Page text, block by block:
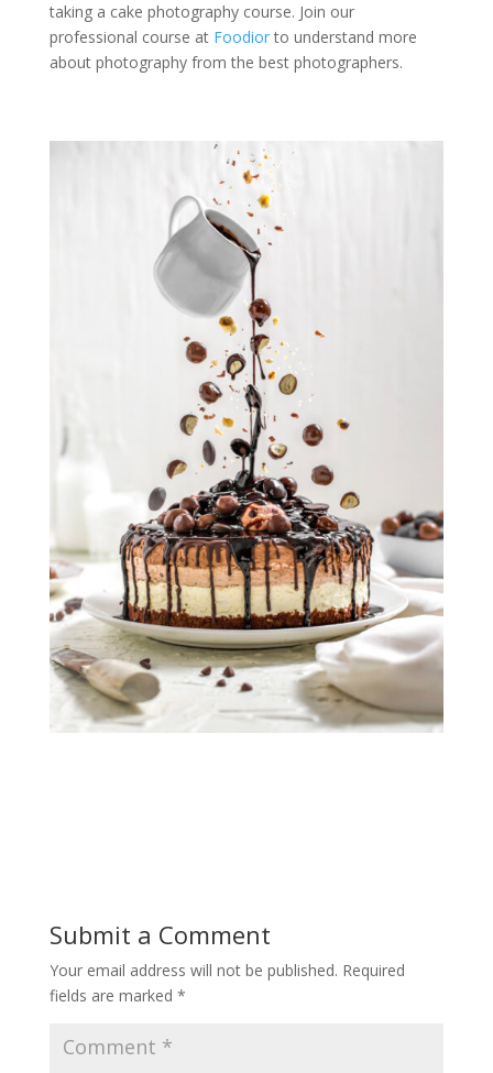
taking a cake photography course. Join our
professional course at Foodiorto understand more
about photography from the best photographers.
Submit a Comment
Your email address will not be published. Required
fields are marked *